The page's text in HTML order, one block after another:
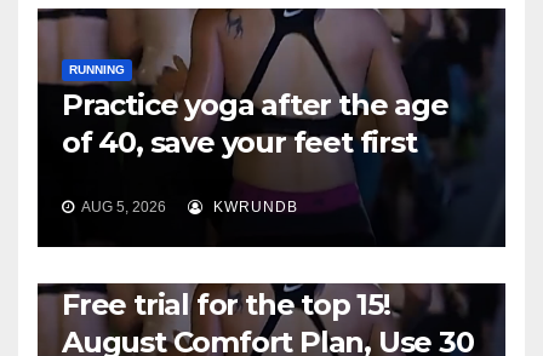
RUNNING
Practice yoga after the age
of 40, save your feet first
AUG 5, 2026 KWRUNDB
Free trial for the top 15!
August Comfort Plan, Use 30